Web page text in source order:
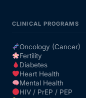
CLINICAL PROGRAMS
Oncology (Cancer)
Fertility
Diabetes
Heart Health
Mental Health
HIV / PrEP / PEP